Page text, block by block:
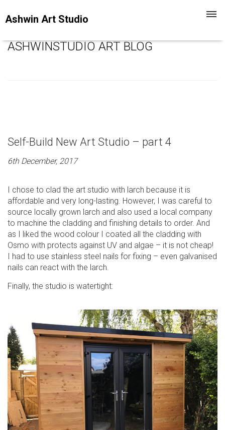
Ashwin Art Studio
ASHWINSTUDIO ART BLOG
Self-Build New Art Studio – part 4
6th December, 2017
I chose to clad the art studio with larch because it is
affordable and very long-lasting. However, I was careful to
source locally grown larch and also used a local company
to machine the cladding and finishing details to order. And
as I liked the wood colour I coated all the cladding with
Osmo with protects against UV and algae – it is not cheap!
I had to use stainless steel nails for fixing – even galvanised
nails can react with the larch.
Finally, the studio is watertight: